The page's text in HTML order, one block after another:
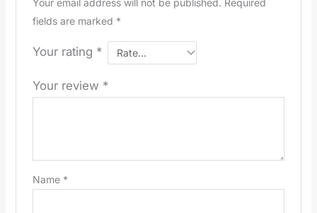
Your email address will not be published. Required
fields are marked *
Your rating *
Your review *
Name *